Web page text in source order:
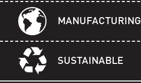
MANUFACTURING
SUSTAINABLE